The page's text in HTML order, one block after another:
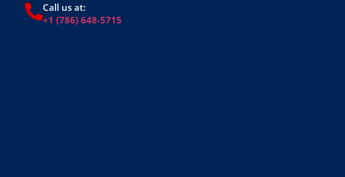
Call us at:
+1 (786) 648-5715